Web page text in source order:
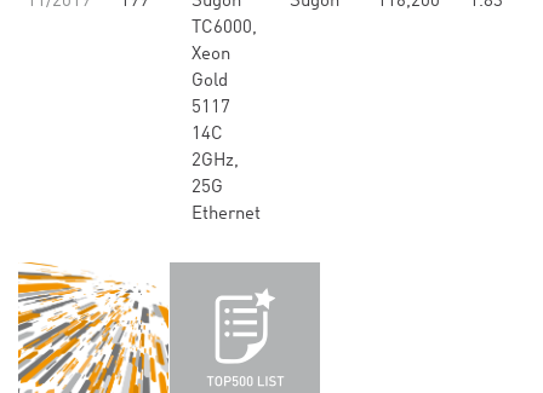
TC6000,
Xeon
Gold
5117
14C
2GHz,
25G
Ethernet